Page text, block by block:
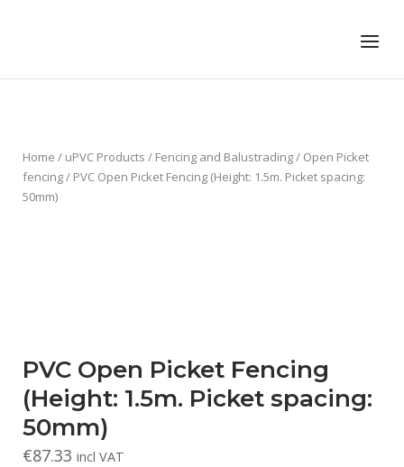
Menu
Home / uPVC Products / Fencing and Balustrading/ Open Picket
fencing/ PVC Open Picket Fencing (Height: 1.5m. Picket spacing:
50mm)
PVC Open Picket Fencing
(Height: 1.5m. Picket spacing:
50mm)
€87.33 incl VAT